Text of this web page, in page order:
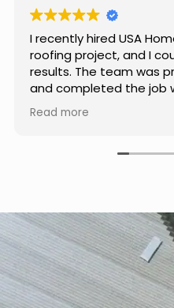
Really impressed with
Home Remodeling LLC.
professional, showed
attention to every
smooth throughout the
turned out even better
Read more